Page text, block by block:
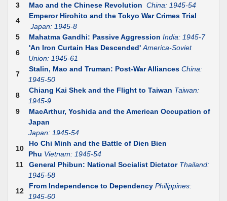
3
Mao and the Chinese Revolution China: 1945-54
4
Emperor Hirohito and the Tokyo War Crimes Trial
Japan: 1945-8
5
Mahatma Gandhi: Passive Aggression India: 1945-7
6
'An Iron Curtain Has Descended' America-Soviet
Union: 1945-61
7
Stalin, Mao and Truman: Post-War Alliances China:
1945-50
8
Chiang Kai Shek and the Flight to Taiwan Taiwan:
1945-9
9
MacArthur, Yoshida and the American Occupation of
Japan
Japan: 1945-54
10
Ho Chi Minh and the Battle of Dien Bien
Phu Vietnam: 1945-54
11
General Phibun: National Socialist Dictator Thailand:
1945-58
12
From Independence to Dependency Philippines:
1945-60